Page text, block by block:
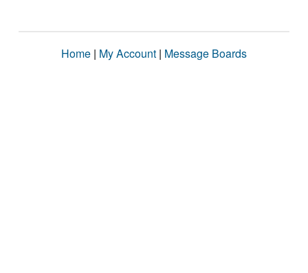
Home | My Account | Message Boards